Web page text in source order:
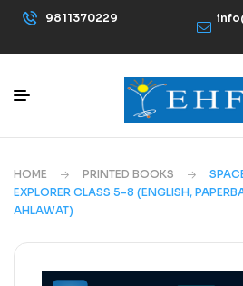
9811370229
HOME PRINTED BOOKS
EXPLORER CLASS 5-8 (ENGLISH,
AHLAWAT)